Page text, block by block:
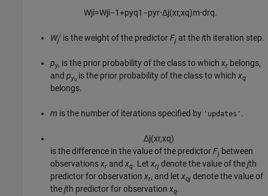
Wji=Wji−1+pyq1 −pyr⋅Δj(xr,xq)m⋅drq.
Wj
i is the weight of the predictorFj at theith iteration step.
pyr is the prior probability of the class to whichxr belongs,
andpyq is the prior probability of the class to whichxq
belongs.
m is the number of iterations specified by 'updates' .
Δj(xr,xq)
is the difference in the value of the predictorFj between
observationsxr andxq. Letxrj denote the value of thejth
predictor for observationxr, and letxqj denote the value of
thejth predictor for observationxq.